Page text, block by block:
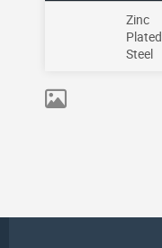
Zinc
Plated
Steel